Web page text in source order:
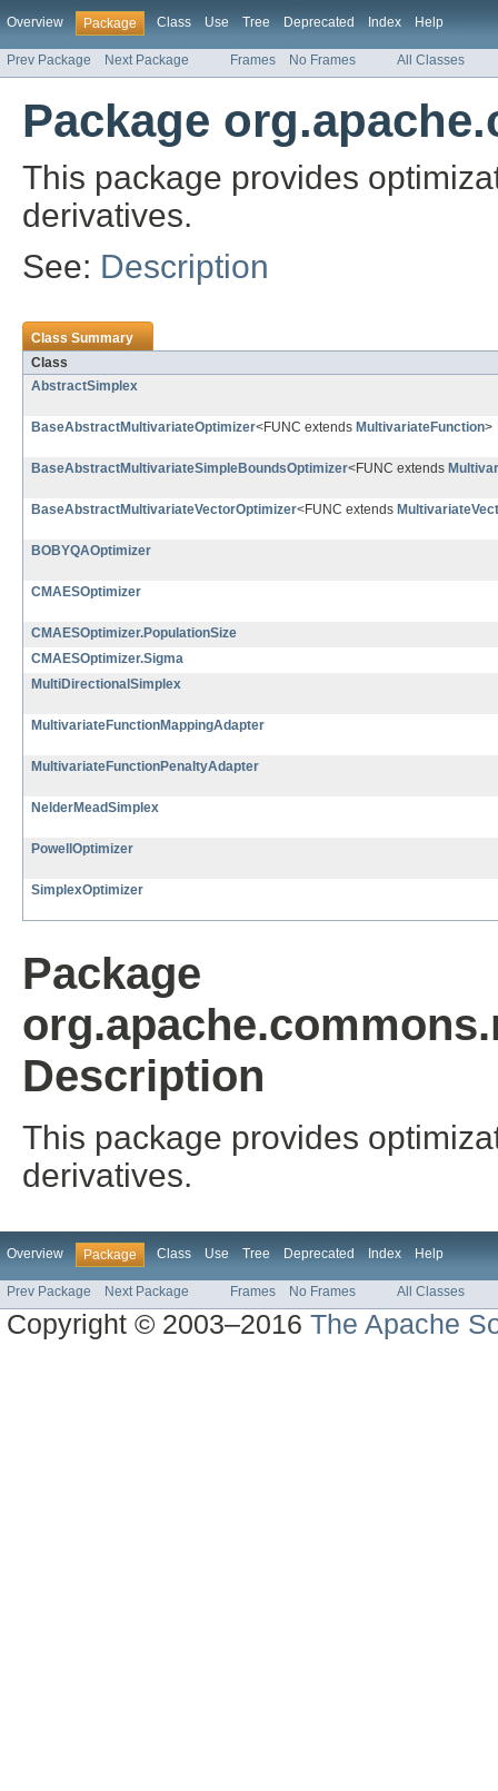
Overview Package Class Use Tree Deprecated Index Help
Prev Package Next Package Frames No Frames All Classes
Package
This package provides
derivatives.
See: Description
Class Summary
Class
AbstractSimplex
BaseAbstractMultivariateOptimizer<FUNC extends MultivariateFunction>
BaseAbstractMultivariateSimpleBoundsOptimizer<FUNC extends
BaseAbstractMultivariateVectorOptimizer<FUNC extends
BOBYQAOptimizer
CMAESOptimizer
CMAESOptimizer.PopulationSize
CMAESOptimizer.Sigma
MultiDirectionalSimplex
MultivariateFunctionMappingAdapter
MultivariateFunctionPenaltyAdapter
NelderMeadSimplex
PowellOptimizer
SimplexOptimizer
Package
Description
This package provides
derivatives.
Overview Package Class Use Tree Deprecated Index Help
Prev Package Next Package Frames No Frames All Classes
Copyright © 2003–2016The Apache